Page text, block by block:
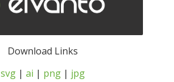
Download Links
svg| ai | png| jpg